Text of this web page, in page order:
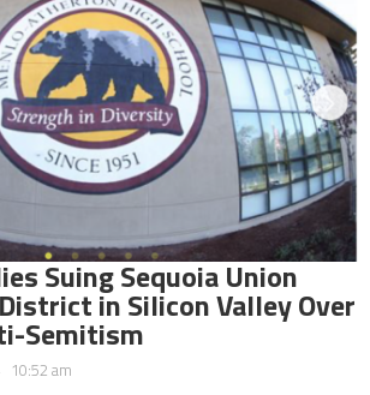
Suing Sequoia Union
in Silicon Valley Over
Semitism
10:52 am